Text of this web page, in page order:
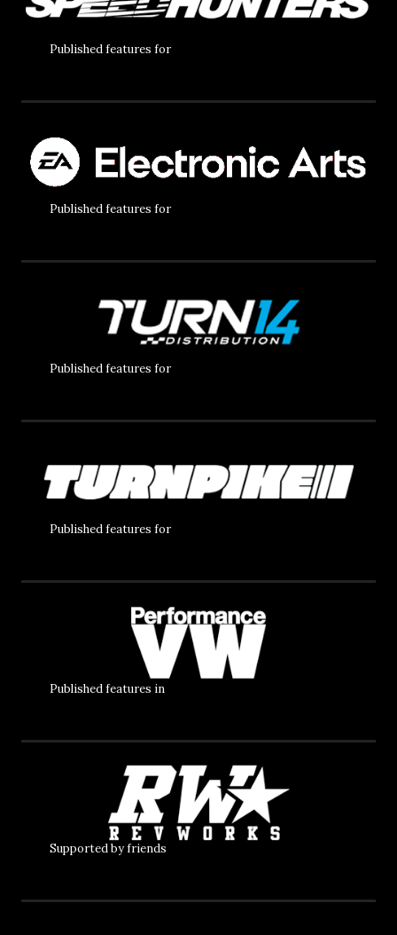
Published features for
Published features for
Published features for
Published features for
Published features in
Supported by friends